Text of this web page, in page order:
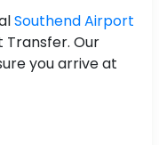
Southend Airport
Transfer. Our
you arrive at